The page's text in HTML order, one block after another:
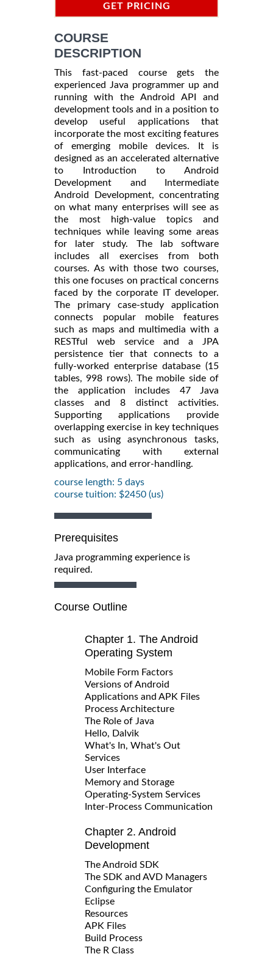
GET PRICING
COURSE
DESCRIPTION
This fast-paced course gets the
experienced Java programmer up and
running with the Android API and
development tools and in a position to
develop useful applications that
incorporate the most exciting features
of emerging mobile devices. It is
designed as an accelerated alternative
to Introduction to Android
Development and Intermediate
Android Development, concentrating
on what many enterprises will see as
the most high-value topics and
techniques while leaving some areas
for later study. The lab software
includes all exercises from both
courses. As with those two courses,
this one focuses on practical concerns
faced by the corporate IT developer.
The primary case-study application
connects popular mobile features
such as maps and multimedia with a
RESTful web service and a JPA
persistence tier that connects to a
fully-worked enterprise database (15
tables, 998 rows). The mobile side of
the application includes 47 Java
classes and 8 distinct activities.
Supporting applications provide
overlapping exercise in key techniques
such as using asynchronous tasks,
communicating with external
applications, and error-handling.
course length: 5 days
course tuition: $2450 (us)
Prerequisites
Java programming experience is
required.
Course Outline
Chapter 1. The Android
Operating System
Mobile Form Factors
Versions of Android
Applications and APK Files
Process Architecture
The Role of Java
Hello, Dalvik
What's In, What's Out
Services
User Interface
Memory and Storage
Operating-System Services
Inter-Process Communication
Chapter 2. Android
Development
The Android SDK
The SDK and AVD Managers
Configuring the Emulator
Eclipse
Resources
APK Files
Build Process
The R Class